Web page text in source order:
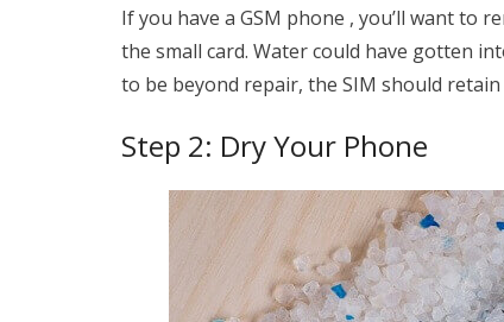
If you have a GSM phone , you’ll want to
the small card. Water could have gotten
to be beyond repair, the SIM should
Step 2: Dry Your Phone